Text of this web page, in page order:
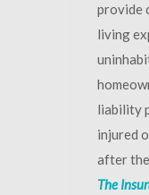
provide
living
liability
injured
after
The